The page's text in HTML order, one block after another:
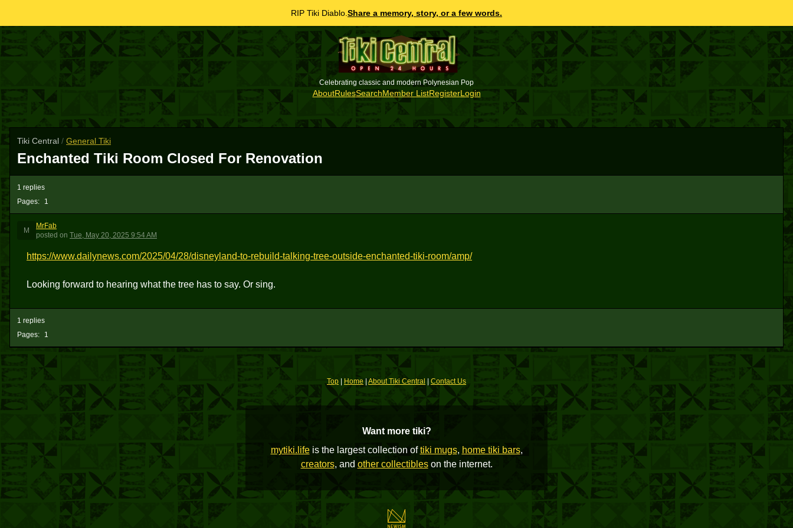
RIP Tiki Diablo. Share a memory, story, or a few words.
Celebrating classic and modern Polynesian Pop
AboutRulesSearchMember ListRegisterLogin
Tiki Central / General Tiki
Enchanted Tiki Room Closed For Renovation
Pages: 1
1 replies
M
MrFab
posted on Tue, May 20, 2025 9:54 AM
https://www.dailynews.com/2025/04/28/disneyland-to-rebuild-talking-tree-outside-enchanted-tiki-room/amp/
Looking forward to hearing what the tree has to say. Or sing.
Pages: 1
1 replies
Top Home |About Tiki Central Contact Us
Want more tiki?
mytiki.lifeis the largest collection oftiki mugs, home tiki bars,
creators, and other collectibleson the internet.